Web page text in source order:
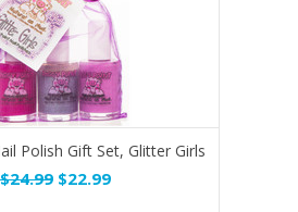
Polish Gift Set, Glitter Girls
$24.99 $22.99